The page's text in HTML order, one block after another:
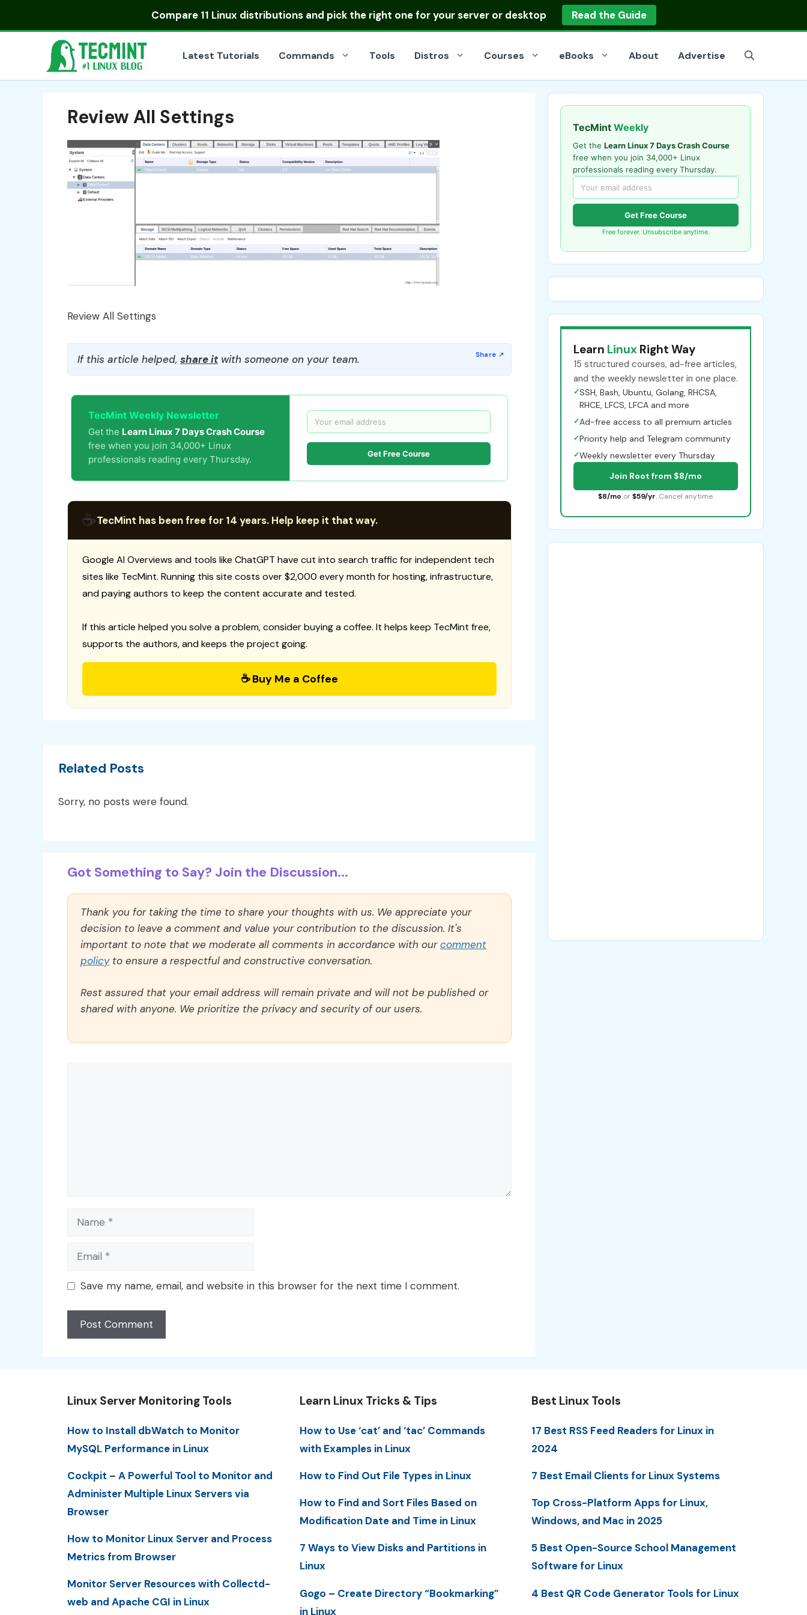
Compare 11 Linux distributionsand pick the right one for your server or desktop Read the Guide
Latest Tutorials Commands Tools Distros Courses eBooks About Advertise
Review All Settings
Review All Settings
If this article helped, share itwith someone on your team.
TecMint Weekly Newsletter
Get the Learn Linux 7 Days Crash Course
free when you join 34,000+ Linux
professionals reading every Thursday.
Get Free Course
☕TecMint has been free for 14 years. Help keep it that way.
Google AI Overviews and tools like ChatGPT have cut into search traffic for independent tech
sites like TecMint. Running this site costs over $2,000 every month for hosting, infrastructure,
and paying authors to keep the content accurate and tested.
If this article helped you solve a problem, consider buying a coffee. It helps keep TecMint free,
supports the authors, and keeps the project going.
☕ Buy Me a Coffee
Related Posts
Sorry, no posts were found.
Got Something to Say? Join the Discussion...
Thank you for taking the time to share your thoughts with us. We appreciate your
decision to leave a comment and value your contribution to the discussion. It's
important to note that we moderate all comments in accordance with ourcomment
policyto ensure a respectful and constructive conversation.
Rest assured that your email address will remain private and will not be published or
shared with anyone. We prioritize the privacy and security of our users.
Name
Email
Save my name, email, and website in this browser for the next time I comment.
TecMint Weekly
Get the Learn Linux 7 Days Crash Course
free when you join 34,000+ Linux
professionals reading every Thursday.
Get Free Course
Free forever. Unsubscribe anytime.
Learn Linux Right Way
15 structured courses, ad-free articles,
and the weekly newsletter in one place.
✓SSH, Bash, Ubuntu, Golang, RHCSA,
RHCE, LFCS, LFCA and more
✓Ad-free access to all premium articles
✓Priority help and Telegram community
✓Weekly newsletter every Thursday
Join Root from $8/mo
$8/mo or $59/yr. Cancel anytime.
Linux Server Monitoring Tools
How to Install dbWatch to Monitor
MySQL Performance in Linux
Cockpit – A Powerful Tool to Monitor and
Administer Multiple Linux Servers via
Browser
How to Monitor Linux Server and Process
Metrics from Browser
Monitor Server Resources with Collectd-
web and Apache CGI in Linux
Learn Linux Tricks & Tips
How to Use ‘cat’ and ‘tac’ Commands
with Examples in Linux
How to Find Out File Types in Linux
How to Find and Sort Files Based on
Modification Date and Time in Linux
7 Ways to View Disks and Partitions in
Linux
Gogo – Create Directory “Bookmarking”
in Linux
Best Linux Tools
17 Best RSS Feed Readers for Linux in
2024
7 Best Email Clients for Linux Systems
Top Cross-Platform Apps for Linux,
Windows, and Mac in 2025
5 Best Open-Source School Management
Software for Linux
4 Best QR Code Generator Tools for Linux